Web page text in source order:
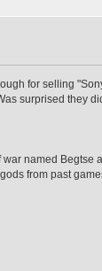
for selling
surprised they
named
from past